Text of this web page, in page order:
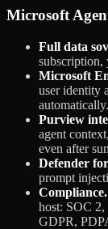
Microsoft
Full data
Microsoft
user identity
automatically.
Purview
agent
even after
Defender
prompt
Compliance.
host: SOC
GDPR,